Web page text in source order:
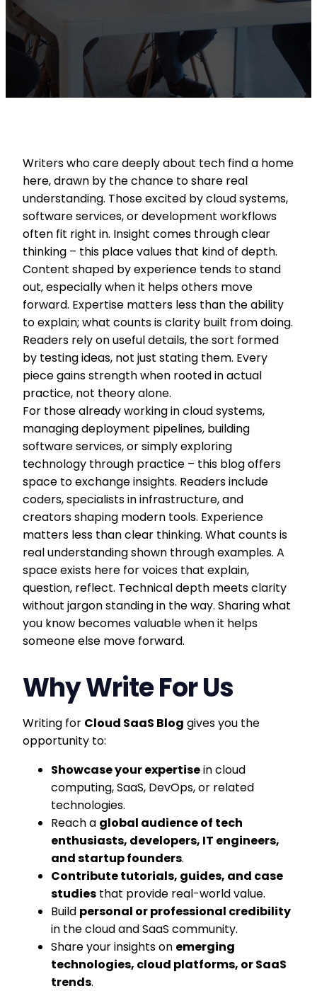
Writers who care deeply about tech find a home
here, drawn by the chance to share real
understanding. Those excited by cloud systems,
software services, or development workflows
often fit right in. Insight comes through clear
thinking – this place values that kind of depth.
Content shaped by experience tends to stand
out, especially when it helps others move
forward. Expertise matters less than the ability
to explain; what counts is clarity built from doing.
Readers rely on useful details, the sort formed
by testing ideas, not just stating them. Every
piece gains strength when rooted in actual
practice, not theory alone.
For those already working in cloud systems,
managing deployment pipelines, building
software services, or simply exploring
technology through practice – this blog offers
space to exchange insights. Readers include
coders, specialists in infrastructure, and
creators shaping modern tools. Experience
matters less than clear thinking. What counts is
real understanding shown through examples. A
space exists here for voices that explain,
question, reflect. Technical depth meets clarity
without jargon standing in the way. Sharing what
you know becomes valuable when it helps
someone else move forward.
Why Write For Us
Writing for Cloud SaaS Blog gives you the
opportunity to:
Showcase your expertisein cloud
computing, SaaS, DevOps, or related
technologies.
Reach a global audience of tech
enthusiasts, developers, IT engineers,
and startup founders.
Contribute tutorials, guides, and case
studies that provide real-world value.
Build personal or professional credibility
in the cloud and SaaS community.
Share your insights on emerging
technologies, cloud platforms, or SaaS
trends.